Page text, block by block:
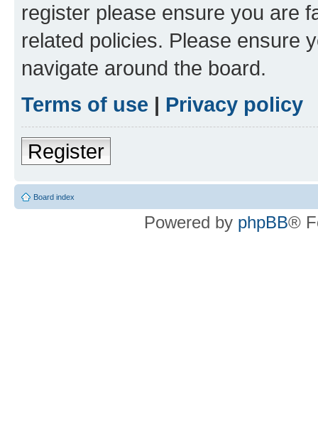
register please ensure you are
related policies. Please ensure
navigate around the board.
Terms of use | Privacy policy
Register
Board index
Powered by phpBB®